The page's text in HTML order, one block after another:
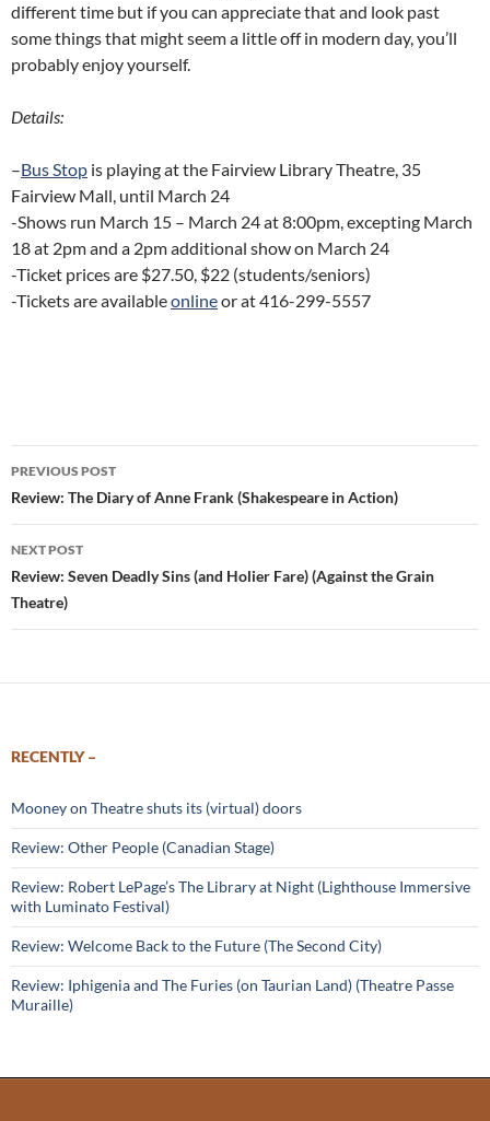
different time but if you can appreciate that and look past
some things that might seem a little off in modern day, you’ll
probably enjoy yourself.
Details:
–Bus Stop is playing at the Fairview Library Theatre, 35
Fairview Mall, until March 24
-Shows run March 15 – March 24 at 8:00pm, excepting March
18 at 2pm and a 2pm additional show on March 24
-Ticket prices are $27.50, $22 (students/seniors)
-Tickets are availableonlineor at 416-299-5557
Post
navigation
PREVIOUS POST
Review: The Diary of Anne Frank (Shakespeare in Action)
NEXT POST
Review: Seven Deadly Sins (and Holier Fare) (Against the Grain
Theatre)
RECENTLY –
Mooney on Theatre shuts its (virtual) doors
Review: Other People (Canadian Stage)
Review: Robert LePage’s The Library at Night (Lighthouse Immersive
with Luminato Festival)
Review: Welcome Back to the Future (The Second City)
Review: Iphigenia and The Furies (on Taurian Land) (Theatre Passe
Muraille)